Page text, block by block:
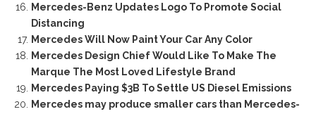
Mercedes-Benz Updates Logo To Promote Social
Distancing
Mercedes Will Now Paint Your Car Any Color
Mercedes Design Chief Would Like To Make The
Marque The Most Loved Lifestyle Brand
Mercedes Paying $3B To Settle US Diesel Emissions
Mercedes may produce smaller cars than Mercedes-